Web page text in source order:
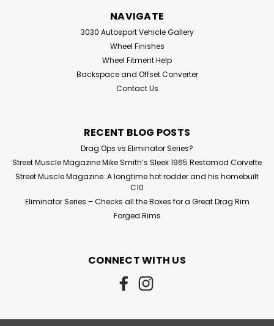
NAVIGATE
3030 Autosport Vehicle Gallery
Wheel Finishes
Wheel Fitment Help
Backspace and Offset Converter
Contact Us
RECENT BLOG POSTS
Drag Ops vs Eliminator Series?
Street Muscle Magazine:Mike Smith’s Sleek 1965 Restomod Corvette
Street Muscle Magazine: A longtime hot rodder and his homebuilt
C10
Eliminator Series – Checks all the Boxes for a Great Drag Rim
Forged Rims
CONNECT WITH US